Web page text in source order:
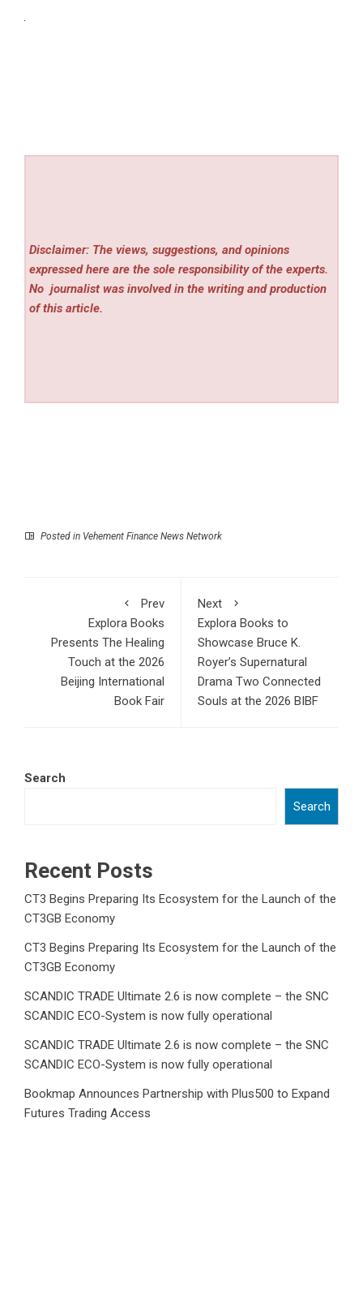
Disclaimer: The views, suggestions, and opinions
expressed here are the sole responsibility of the experts.
No journalist was involved in the writing and production
of this article.
Posted in Vehement Finance News Network
Prev
Explora Books
Presents The Healing
Touch at the 2026
Beijing International
Book Fair
Next
Explora Books to
Showcase Bruce K.
Royer’s Supernatural
Drama Two Connected
Souls at the 2026 BIBF
Search
Search
Recent Posts
CT3 Begins Preparing Its Ecosystem for the Launch of the
CT3GB Economy
CT3 Begins Preparing Its Ecosystem for the Launch of the
CT3GB Economy
SCANDIC TRADE Ultimate 2.6 is now complete – the SNC
SCANDIC ECO-System is now fully operational
SCANDIC TRADE Ultimate 2.6 is now complete – the SNC
SCANDIC ECO-System is now fully operational
Bookmap Announces Partnership with Plus500 to Expand
Futures Trading Access